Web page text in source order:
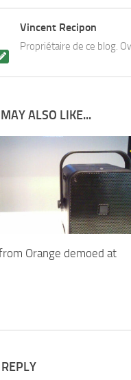
Vincent Recipon
Propriétaire de ce blog.
ALSO LIKE...
from Orange demoed at